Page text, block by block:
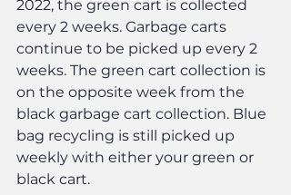
2022, the green cart is collected
every 2 weeks. Garbage carts
continue to be picked up every 2
weeks. The green cart collection is
on the opposite week from the
black garbage cart collection. Blue
bag recycling is still picked up
weekly with either your green or
black cart.